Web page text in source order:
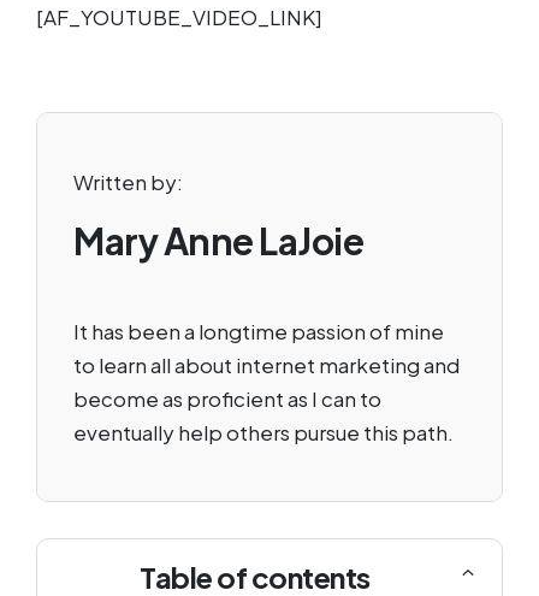
[AF_YOUTUBE_VIDEO_LINK]
Written by:
Mary Anne LaJoie
It has been a longtime passion of mine
to learn all about internet marketing and
become as proficient as I can to
eventually help others pursue this path.
Table of contents